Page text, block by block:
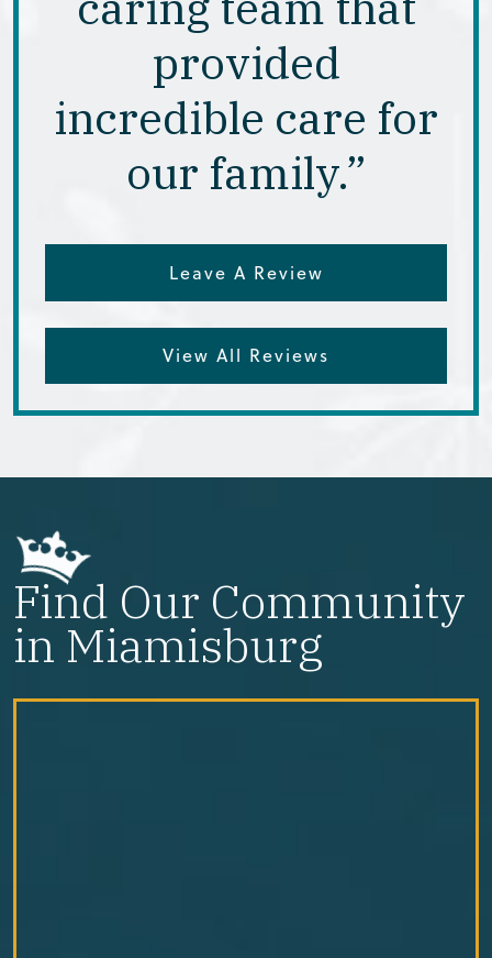
provided
incredible care for
our family.”
Leave A Review
View All Reviews
Find Our Community
in Miamisburg